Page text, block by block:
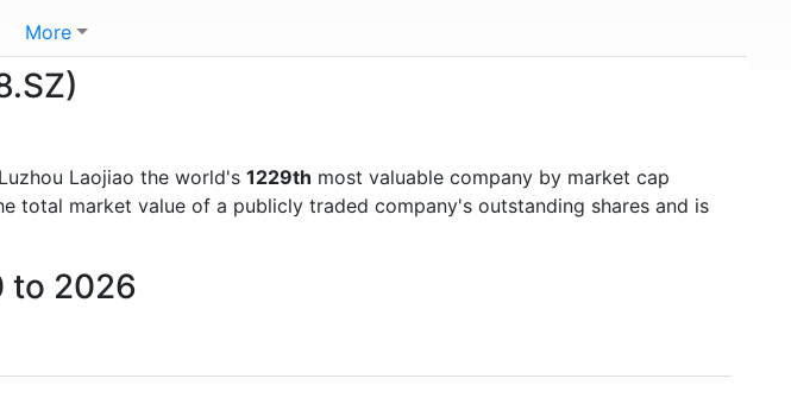
More
Laojiao the world's 1229th most valuable company by market cap
total market value of a publicly traded company's outstanding shares and is
to 2026